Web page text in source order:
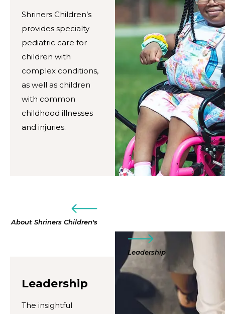
Shriners Children’s
provides specialty
pediatric care for
children with
complex conditions,
as well as children
with common
childhood illnesses
and injuries.
About Shriners Children's
Leadership
Leadership
The insightful